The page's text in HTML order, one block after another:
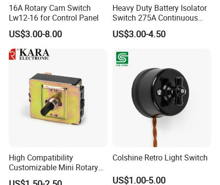
16A Rotary Cam Switch
Lw12-16 for Control Panel
US$3.00-8.00
Heavy Duty Battery Isolator
Switch 275A Continuous
Current Waterproof Battery
Disconnect Switch for RV
US$3.00-4.50
High Compatibility
Customizable Mini Rotary
Switch for Industrial Control
Colshine Retro Light Switch
US$1.00-5.00